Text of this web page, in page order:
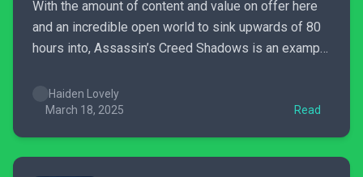
With the amount of content and value on offer here
and an incredible open world to sink upwards of 80
hours into, Assassin’s Creed Shadows is an example
not every aspect is perfect, the game’s epic journey
makes for the...
Haiden Lovely
March 18, 2025
Read